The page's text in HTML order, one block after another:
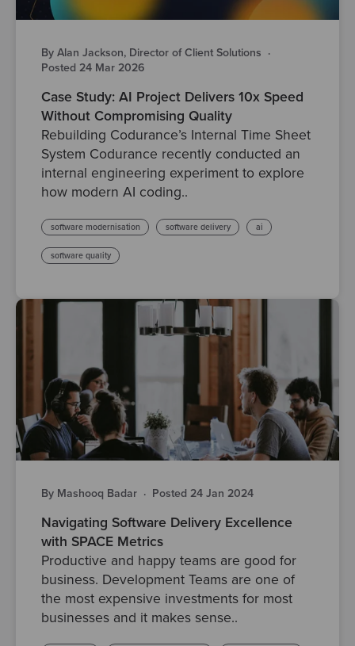
By Alan Jackson, Director of Client Solutions ·
Posted 24 Mar 2026
Case Study: AI Project Delivers 10x Speed
Without Compromising Quality
Rebuilding Codurance’s Internal Time Sheet
System Codurance recently conducted an
internal engineering experiment to explore
how modern AI coding..
software modernisation software delivery ai
software quality
By Mashooq Badar · Posted 24 Jan 2024
Navigating Software Delivery Excellence
with SPACE Metrics
Productive and happy teams are good for
business. Development Teams are one of
the most expensive investments for most
businesses and it makes sense..